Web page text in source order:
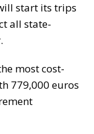
start its trips
all state-
most cost-
779,000 euros